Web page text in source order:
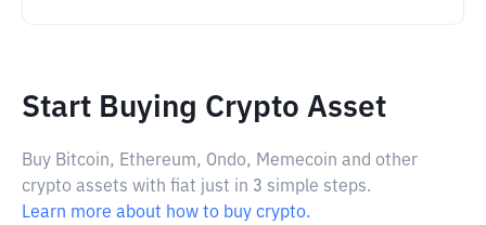
Start Buying Crypto Asset
Buy Bitcoin, Ethereum, Ondo, Memecoin and other
crypto assets with fiat just in 3 simple steps.
Learn more about how to buy crypto.